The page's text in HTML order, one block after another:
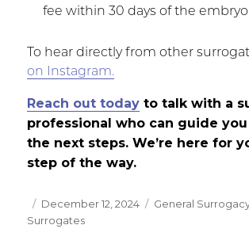
fee within 30 days of the
To hear directly from other
on Instagram.
Reach out todayto talk with a
professional who can guide
the next steps. We’re here for
step of the way.
Posted
on
December 12, 2024 Categories
General
Surrogates